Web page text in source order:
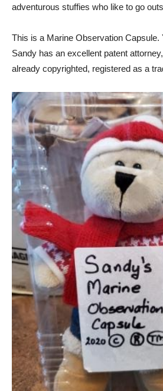
adventurous stuffies who like to go
This is a Marine Observation Capsule.
Sandy has an excellent patent
already copyrighted, registered as a